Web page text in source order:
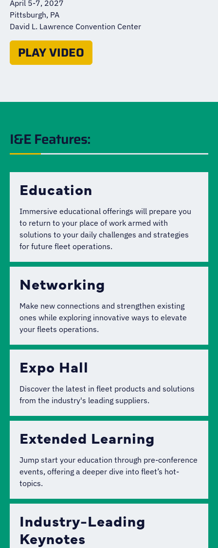
April 5-7, 2027
Pittsburgh, PA
David L. Lawrence Convention Center
PLAY VIDEO
I&E Features:
Education
Immersive educational offerings will prepare you
to return to your place of work armed with
solutions to your daily challenges and strategies
for future fleet operations.
Networking
Make new connections and strengthen existing
ones while exploring innovative ways to elevate
your fleets operations.
Expo Hall
Discover the latest in fleet products and solutions
from the industry's leading suppliers.
Extended Learning
Jump start your education through pre-conference
events, offering a deeper dive into fleet’s hot-
topics.
Industry-Leading
Keynotes